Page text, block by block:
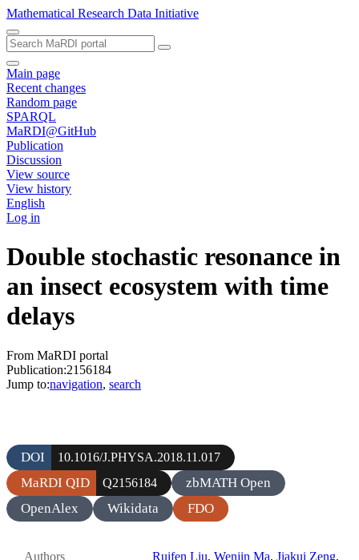
Mathematical Research Data Initiative
Main page
Recent changes
Random page
SPARQL
MaRDI@GitHub
Publication
Discussion
View source
View history
English
Log in
Double stochastic resonance in
an insect ecosystem with time
delays
From MaRDI portal
Publication:2156184
Jump to:navigation, search
DOI 10.1016/J.PHYSA.2018.11.017
MaRDI QID Q2156184
zbMATH Open
OpenAlex
Wikidata FDO
Authors Ruifen Liu, Wenjin Ma, Jiakui Zeng,